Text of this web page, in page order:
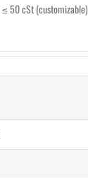
≤ 50 cSt (customizable)